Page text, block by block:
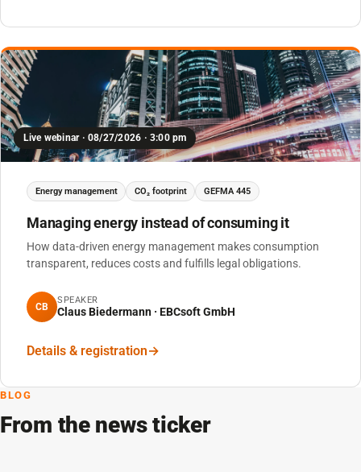
Live webinar · 08/27/2026 · 3:00 pm
Energy management CO₂ footprint GEFMA 445
Managing energy instead of consuming it
How data-driven energy management makes consumption
transparent, reduces costs and fulfills legal obligations.
CB
SPEAKER
Claus Biedermann · EBCsoft GmbH
Details & registration
BLOG
From the news ticker